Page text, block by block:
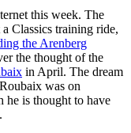
this week. The
Classics training ride,
the Arenberg
the thought of the
in April. The dream
was on
he is thought to have